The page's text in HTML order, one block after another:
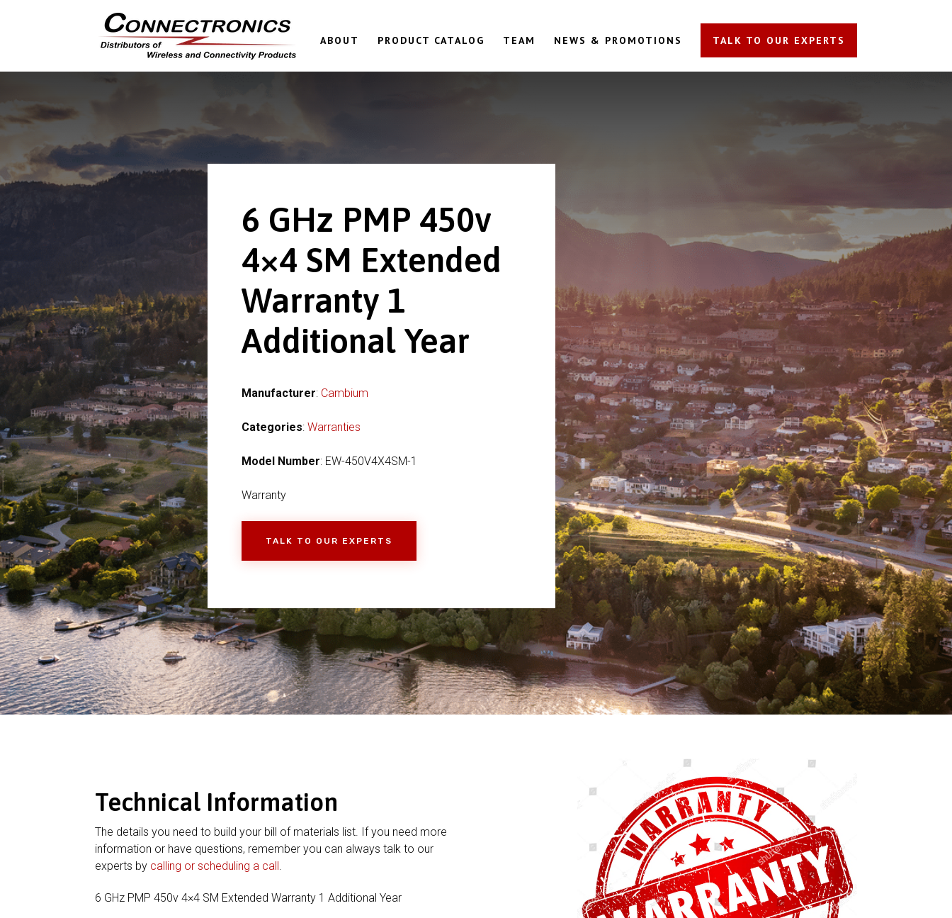
ABOUT PRODUCT CATALOG TEAM NEWS & PROMOTIONS TALK TO OUR EXPERTS
6 GHz PMP 450v
4×4 SM Extended
Warranty 1
Additional Year
Manufacturer: Cambium
Categories: Warranties
Model Number: EW-450V4X4SM-1
Warranty
TALK TO OUR EXPERTS
Technical Information
The details you need to build your bill of materials list. If you need more
information or have questions, remember you can always talk to our
experts by calling or scheduling a call
6 GHz PMP 450v 4×4 SM Extended Warranty 1 Additional Year